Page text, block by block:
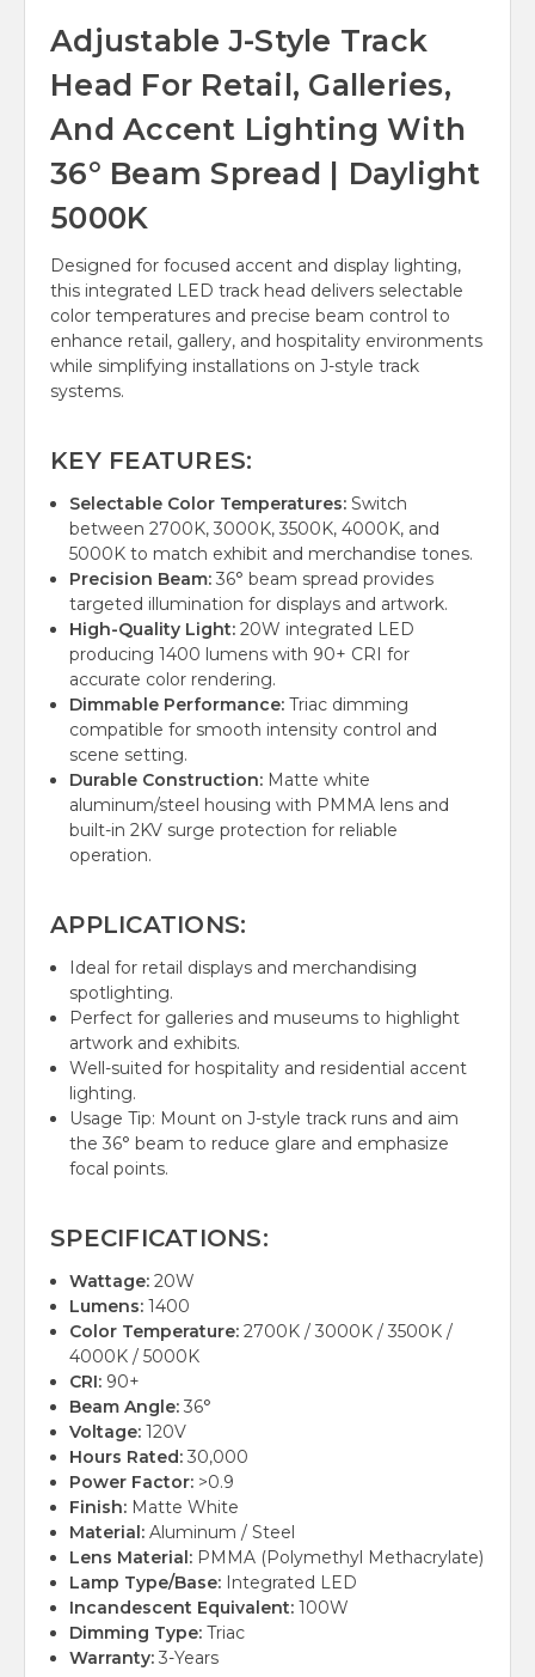
Adjustable J-Style Track
Head For Retail, Galleries,
And Accent Lighting With
36° Beam Spread | Daylight
5000K
Designed for focused accent and display lighting,
this integrated LED track head delivers selectable
color temperatures and precise beam control to
enhance retail, gallery, and hospitality environments
while simplifying installations on J-style track
systems.
KEY FEATURES:
Selectable Color Temperatures: Switch
between 2700K, 3000K, 3500K, 4000K, and
5000K to match exhibit and merchandise tones.
Precision Beam: 36° beam spread provides
targeted illumination for displays and artwork.
High-Quality Light: 20W integrated LED
producing 1400 lumens with 90+ CRI for
accurate color rendering.
Dimmable Performance: Triac dimming
compatible for smooth intensity control and
scene setting.
Durable Construction: Matte white
aluminum/steel housing with PMMA lens and
built-in 2KV surge protection for reliable
operation.
APPLICATIONS:
Ideal for retail displays and merchandising
spotlighting.
Perfect for galleries and museums to highlight
artwork and exhibits.
Well-suited for hospitality and residential accent
lighting.
Usage Tip: Mount on J-style track runs and aim
the 36° beam to reduce glare and emphasize
focal points.
SPECIFICATIONS:
Wattage: 20W
Lumens: 1400
Color Temperature: 2700K / 3000K / 3500K /
4000K / 5000K
CRI: 90+
Beam Angle: 36°
Voltage: 120V
Hours Rated: 30,000
Power Factor: >0.9
Finish: Matte White
Material: Aluminum / Steel
Lens Material: PMMA (Polymethyl Methacrylate)
Lamp Type/Base: Integrated LED
Incandescent Equivalent: 100W
Dimming Type: Triac
Warranty: 3-Years